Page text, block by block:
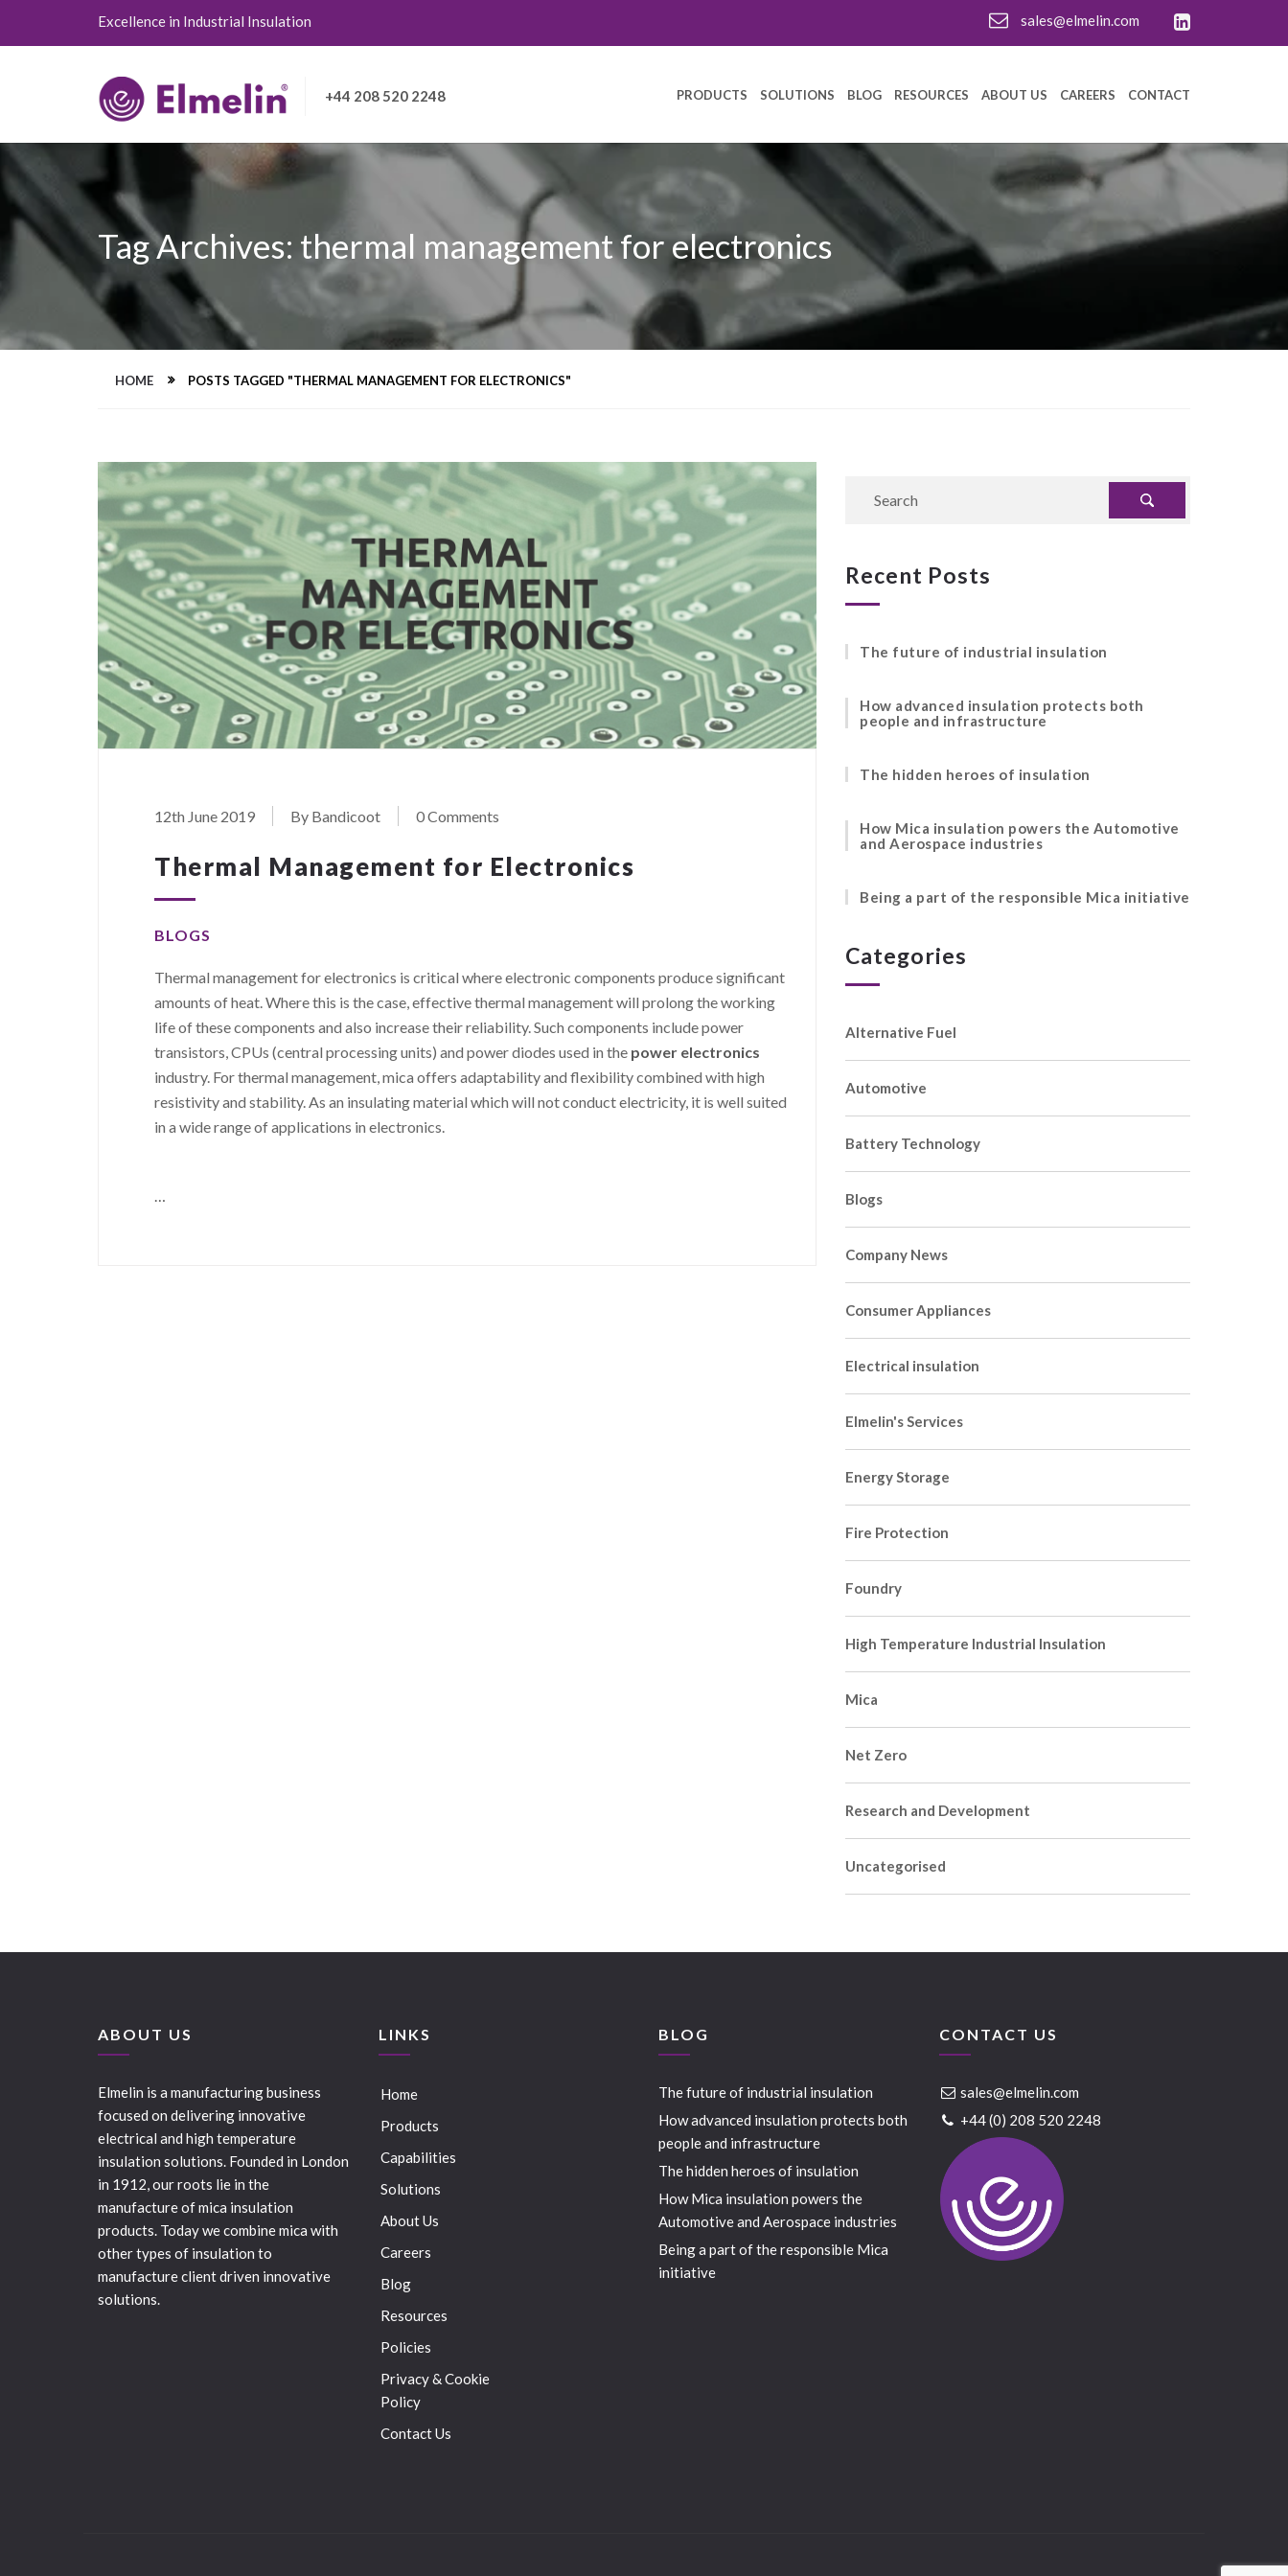
Excellence in Industrial Insulation sales@elmelin.com
+44 208 520 2248 PRODUCTS SOLUTIONS BLOG RESOURCES ABOUT US CAREERS CONTACT
Tag Archives: thermal management for electronics
HOME POSTS TAGGED "THERMAL MANAGEMENT FOR ELECTRONICS"
12th June 2019 By Bandicoot 0 Comments
Thermal Management for Electronics
BLOGS
Thermal management for electronics is critical where electronic components produce significant
amounts of heat. Where this is the case, effective thermal management will prolong the working
life of these components and also increase their reliability. Such components include power
transistors, CPUs (central processing units) and power diodes used in the power electronics
industry. For thermal management, mica offers adaptability and flexibility combined with high
resistivity and stability. As an insulating material which will not conduct electricity, it is well suited
in a wide range of applications in electronics.
Recent Posts
The future of industrial insulation
How advanced insulation protects both
people and infrastructure
The hidden heroes of insulation
How Mica insulation powers the Automotive
and Aerospace industries
Being a part of the responsible Mica initiative
Categories
Alternative Fuel
Automotive
Battery Technology
Blogs
Company News
Consumer Appliances
Electrical insulation
Elmelin's Services
Energy Storage
Fire Protection
Foundry
High Temperature Industrial Insulation
Mica
Net Zero
Research and Development
Uncategorised
ABOUT US
Elmelin is a manufacturing business
focused on delivering innovative
electrical and high temperature
insulation solutions. Founded in London
in 1912, our roots lie in the
manufacture of mica insulation
products. Today we combine mica with
other types of insulation to
manufacture client driven innovative
solutions.
LINKS
Home
Products
Capabilities
Solutions
About Us
Careers
Blog
Resources
Policies
Privacy & Cookie
Policy
Contact Us
BLOG
The future of industrial insulation
How advanced insulation protects both
people and infrastructure
The hidden heroes of insulation
How Mica insulation powers the
Automotive and Aerospace industries
Being a part of the responsible Mica
initiative
CONTACT US
sales@elmelin.com
+44 (0) 208 520 2248